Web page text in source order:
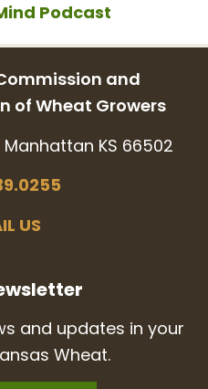
Podcast
and
of Wheat Growers
Manhattan KS 66502
US
and updates in your
Wheat.